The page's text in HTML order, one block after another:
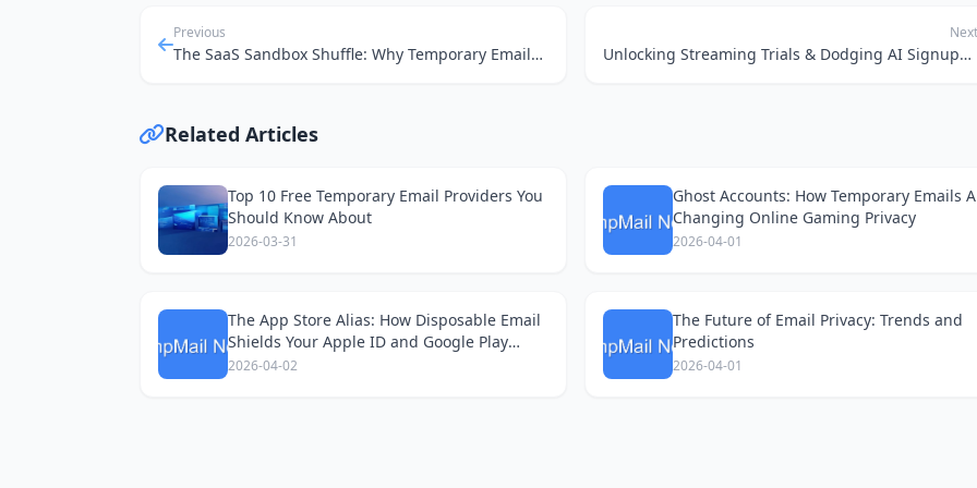
Previous
The SaaS Sandbox Shuffle: Why Temporary Emails Are My Secret Weapon for Free Trials
Next
Unlocking Streaming Trials & Dodging AI Signups with Temp Mail
Related Articles
Top 10 Free Temporary Email Providers You
Should Know About
2026-03-31
Ghost Accounts: How Temporary Emails
Changing Online Gaming Privacy
2026-04-01
The App Store Alias: How Disposable Email
Shields Your Apple ID and Google Play
Accounts
2026-04-02
The Future of Email Privacy: Trends and
Predictions
2026-04-01